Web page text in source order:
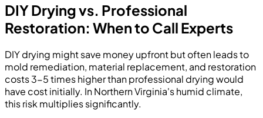
DIY Drying vs. Professional
Restoration: When to Call Experts
DIY drying might save money upfront but often leads to
mold remediation, material replacement, and restoration
costs 3-5 times higher than professional drying would
have cost initially. In Northern Virginia's humid climate,
this risk multiplies significantly.